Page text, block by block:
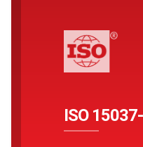
ISO